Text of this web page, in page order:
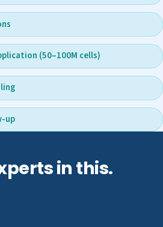
(50–100M cells)
up
in this.